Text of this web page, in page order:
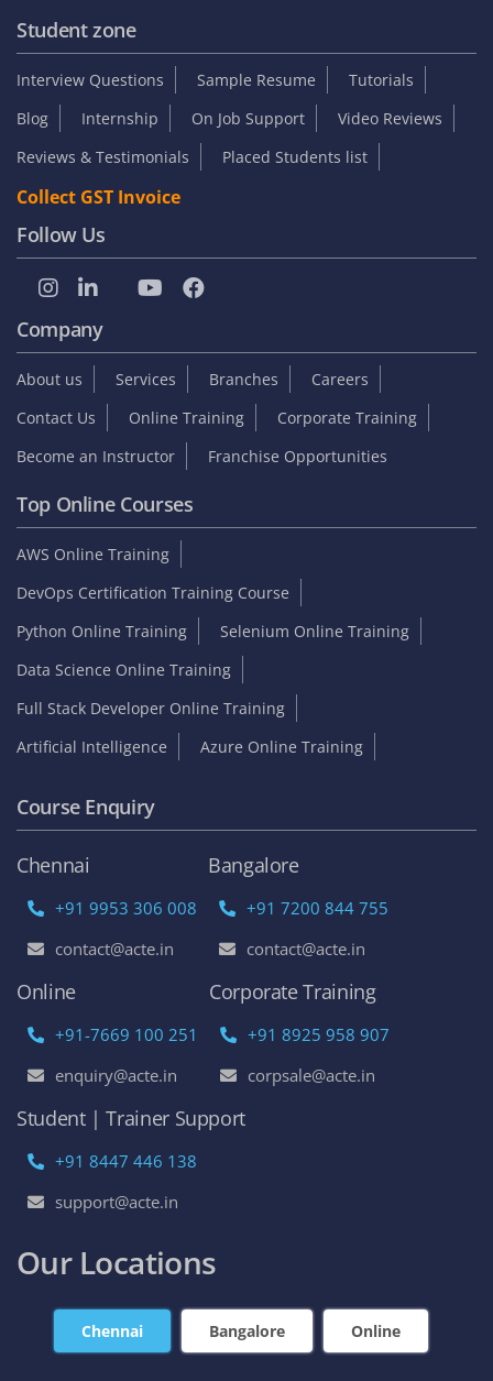
Student zone
Interview Questions Sample Resume
Tutorials
Blog
Internship On Job Support
Video Reviews
Reviews & Testimonials
Placed Students list
Collect GST Invoice
Follow Us
Company
About us Services Branches
Careers
Contact Us
Online Training
Corporate Training
Become an Instructor
Franchise Opportunities
Top Online Courses
AWS Online Training
DevOps Certification Training Course
Python Online Training
Selenium Online Training
Data Science Online Training
Full Stack Developer Online Training
Artificial Intelligence
Azure Online Training
Course Enquiry
Chennai
+91 9953 306 008
contact@acte.in
Bangalore
+91 7200 844 755
contact@acte.in
Online
+91-7669 100 251
enquiry@acte.in
Corporate Training
+91 8925 958 907
corpsale@acte.in
Student | Trainer Support
+91 8447 446 138
support@acte.in
Our Locations
Chennai Bangalore Online